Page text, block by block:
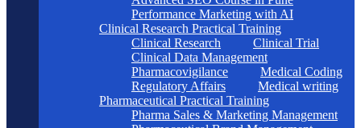
Performance Marketing with AI
Clinical Research Practical Training
Clinical Research
Clinical Trial
Clinical Data Management
Pharmacovigilance
Medical Coding
Regulatory Affairs
Medical writing
Pharmaceutical Practical Training
Pharma Sales & Marketing Management